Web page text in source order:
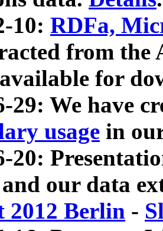
10: RDFa,
from
for
29: We have
usage in
20:
our data
2012 Berlin -